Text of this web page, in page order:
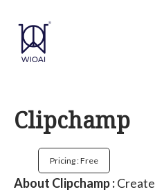
content
Clipchamp
Pricing : Free
About Clipchamp :